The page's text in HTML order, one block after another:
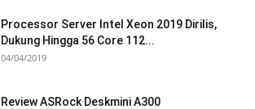
Processor Server Intel Xeon 2019 Dirilis,
Dukung Hingga 56 Core 112...
04/04/2019
Review ASRock Deskmini A300